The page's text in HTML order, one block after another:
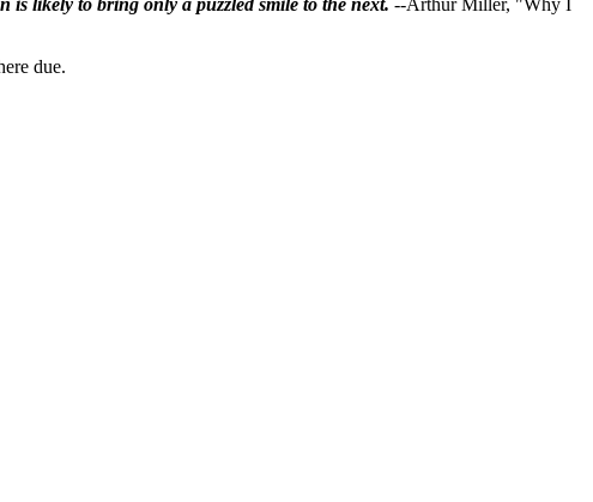
is likely to bring only a puzzled smile to the next. --Arthur Miller, "Why I
due.